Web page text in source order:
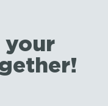
your